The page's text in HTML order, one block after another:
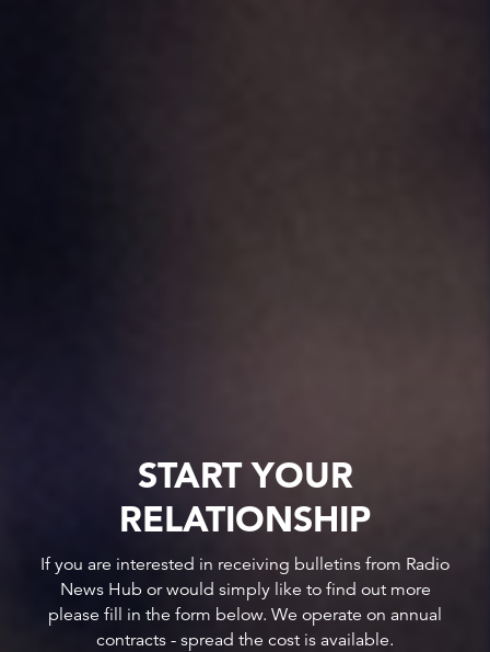
START YOUR
RELATIONSHIP
If you are interested in receiving bulletins from Radio
News Hub or would simply like to find out more
please fill in the form below. We operate on annual
contracts - spread the cost is available.